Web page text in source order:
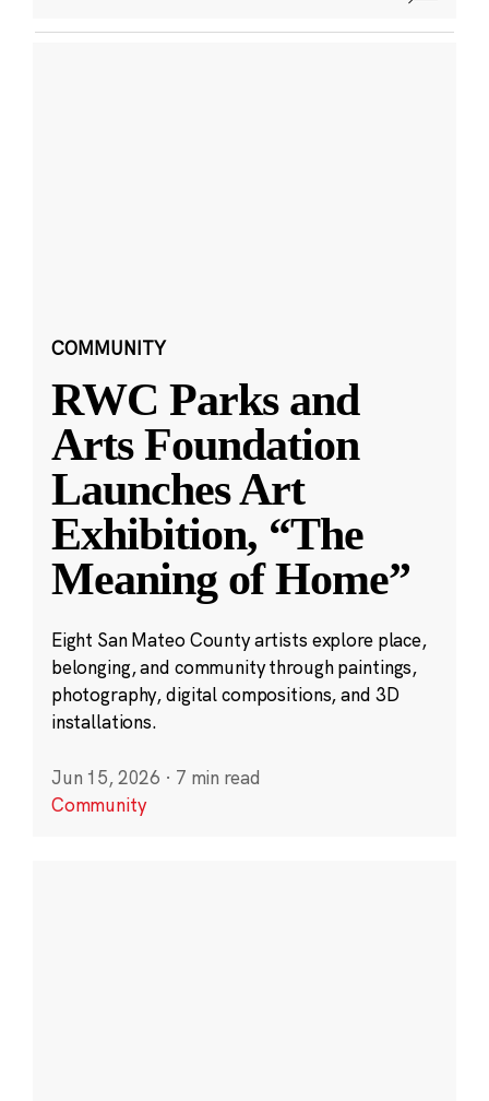
COMMUNITY
RWC Parks and
Arts Foundation
Launches Art
Exhibition, “The
Meaning of Home”
Eight San Mateo County artists explore place,
belonging, and community through paintings,
photography, digital compositions, and 3D
installations.
Jun 15, 2026 · 7 min read
Community